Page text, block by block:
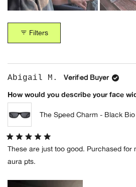
Crystal Cola Bio Tokyo
The Suntan
Underground
Deep Rose Bio
(+1 Colors)
The Jazz
(+1
selected
Filters
Abigail M. Verified Buyer
How would you describe your face
The Speed Charm - Black
5
of
stars
These are just too good. Purchased for
aura pts.